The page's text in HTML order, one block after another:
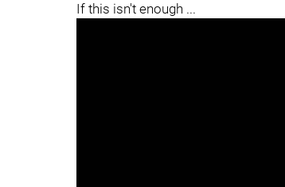
If this isn't enough ...